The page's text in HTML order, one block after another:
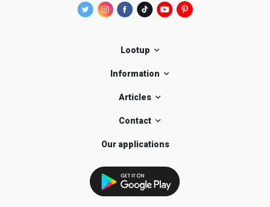
Lootup
Information
Articles
Contact
Our applications